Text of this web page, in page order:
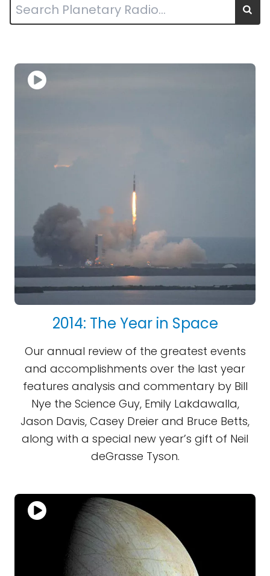
2014: The Year in Space
Our annual review of the greatest events
and accomplishments over the last year
features analysis and commentary by Bill
Nye the Science Guy, Emily Lakdawalla,
Jason Davis, Casey Dreier and Bruce Betts,
along with a special new year’s gift of Neil
deGrasse Tyson.